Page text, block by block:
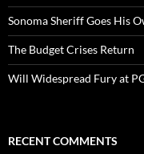
Sonoma Sheriff Goes His
The Budget Crises Return
Will Widespread Fury at
RECENT COMMENTS